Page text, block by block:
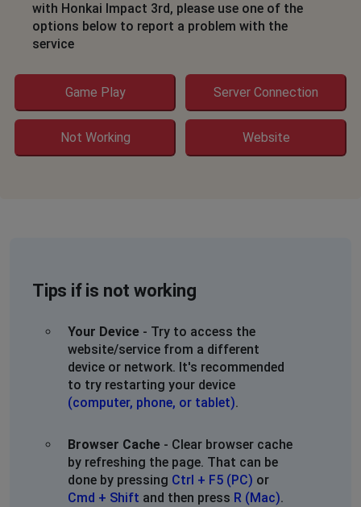
with Honkai Impact 3rd, please use one of the
options below to report a problem with the
service
Game Play Server Connection
Not Working Website
Tips if is not working
Your Device - Try to access the
website/service from a different
device or network. It's recommended
to try restarting your device
(computer, phone, or tablet).
Browser Cache - Clear browser cache
by refreshing the page. That can be
done by pressing Ctrl + F5 (PC) or
Cmd + Shift and then press R (Mac).